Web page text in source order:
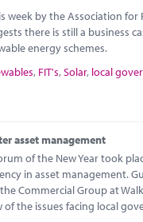
week by the Association for
there is still a business
energy schemes.
, FIT's,Solar, local
asset management
of the New Year took
in asset management.
Commercial Group at
the issues facing local